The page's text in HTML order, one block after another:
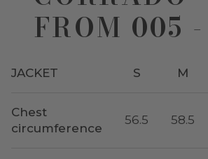
FROM 005 -
JACKET S M
Chest
circumference
56.5 58.5